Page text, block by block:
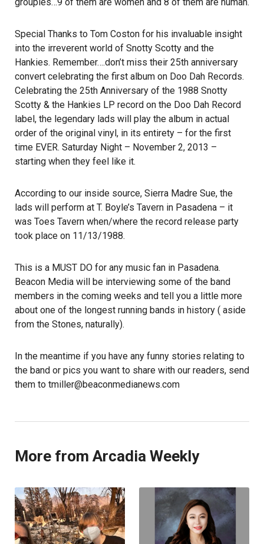
Special Thanks to Tom Coston for his invaluable insight
into the irreverent world of Snotty Scotty and the
Hankies. Remember….don’t miss their 25th anniversary
convert celebrating the first album on Doo Dah Records.
Celebrating the 25th Anniversary of the 1988 Snotty
Scotty & the Hankies LP record on the Doo Dah Record
label, the legendary lads will play the album in actual
order of the original vinyl, in its entirety – for the first
time EVER. Saturday Night – November 2, 2013 –
starting when they feel like it.
According to our inside source, Sierra Madre Sue, the
lads will perform at T. Boyle’s Tavern in Pasadena – it
was Toes Tavern when/where the record release party
took place on 11/13/1988.
This is a MUST DO for any music fan in Pasadena.
Beacon Media will be interviewing some of the band
members in the coming weeks and tell you a little more
about one of the longest running bands in history ( aside
from the Stones, naturally).
In the meantime if you have any funny stories relating to
the band or pics you want to share with our readers, send
them to tmiller@beaconmedianews.com
More from Arcadia Weekly